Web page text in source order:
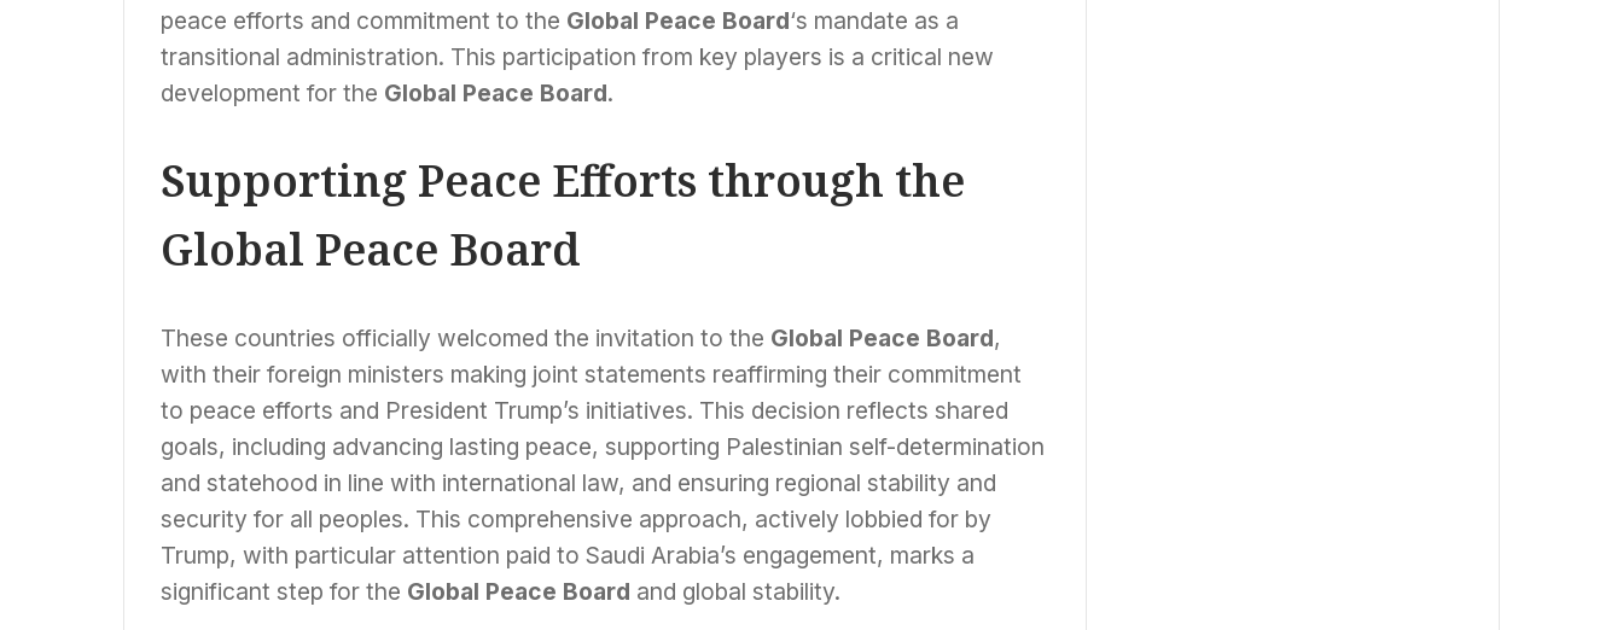
peace efforts and commitment to the Global Peace Board‘s mandate as a
transitional administration. This participation from key players is a critical new
development for the Global Peace Board.
Supporting Peace Efforts through the
Global Peace Board
These countries officially welcomed the invitation to the Global Peace Board,
with their foreign ministers making joint statements reaffirming their commitment
to peace efforts and President Trump’s initiatives. This decision reflects shared
goals, including advancing lasting peace, supporting Palestinian self-determination
and statehood in line with international law, and ensuring regional stability and
security for all peoples. This comprehensive approach, actively lobbied for by
Trump, with particular attention paid to Saudi Arabia’s engagement, marks a
significant step for the Global Peace Board and global stability.